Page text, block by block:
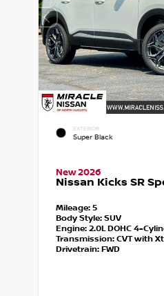
EXTERIOR
Super Black
New 2026
Nissan Kicks SR
Mileage: 5
Body Style: SUV
Engine: 2.0L DOHC 4-
Transmission:CVT with
Drivetrain: FWD